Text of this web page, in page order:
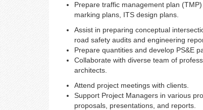
Prepare traffic management plan
marking plans, ITS design plans.
Assist in preparing conceptual
road safety audits and engineering
Prepare quantities and develop PS&E
Collaborate with diverse team of
architects.
Attend project meetings with clients.
Support Project Managers in various
proposals, presentations, and reports.